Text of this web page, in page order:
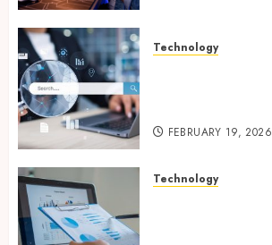
Technology
FEBRUARY 19, 2026
Technology